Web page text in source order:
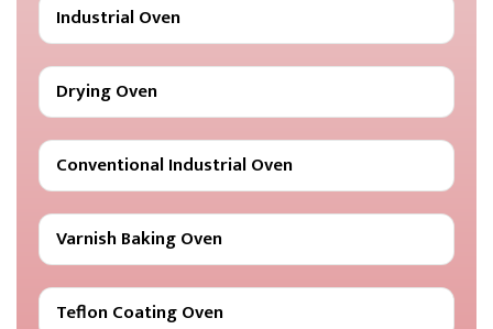
Industrial Oven
Drying Oven
Conventional Industrial Oven
Varnish Baking Oven
Teflon Coating Oven